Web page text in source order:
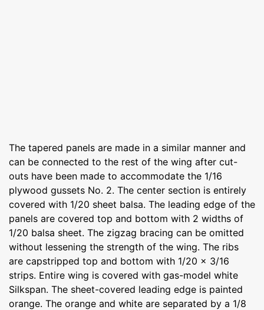
The tapered panels are made in a similar manner and
can be connected to the rest of the wing after cut-
outs have been made to accommodate the 1/16
plywood gussets No. 2. The center section is entirely
covered with 1/20 sheet balsa. The leading edge of the
panels are covered top and bottom with 2 widths of
1/20 balsa sheet. The zigzag bracing can be omitted
without lessening the strength of the wing. The ribs
are capstripped top and bottom with 1/20 x 3/16
strips. Entire wing is covered with gas-model white
Silkspan. The sheet-covered leading edge is painted
orange. The orange and white are separated by a 1/8